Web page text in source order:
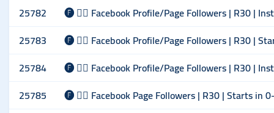
25782
🅕 🙋‍♂️ Facebook Profile/Page Followers | R30 |
25783
🅕 🙋‍♂️ Facebook Profile/Page Followers | R30 |
25784
🅕 🙋‍♂️ Facebook Profile/Page Followers | R30 |
25785
🅕 🙋‍♂️ Facebook Page Followers | R30 | Starts in